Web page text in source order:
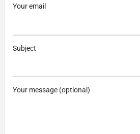
Your email
Subject
Your message (optional)